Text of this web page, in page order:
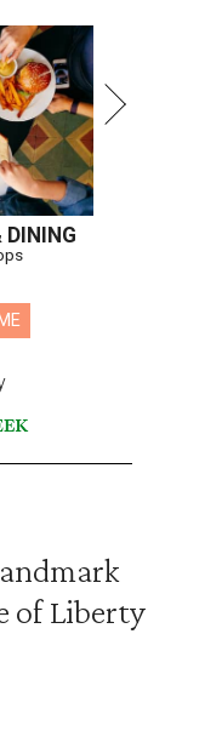
DINING
of Liberty